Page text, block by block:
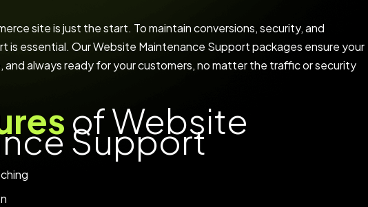
site is just the start. To maintain conversions, security, and
is essential. Our Website Maintenance Support packages ensure your
and always ready for your customers, no matter the traffic or security
of Website
Support